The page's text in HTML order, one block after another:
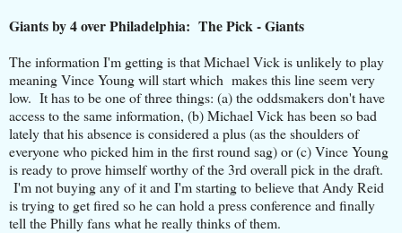
Giants by 4 over Philadelphia: The Pick - Giants
The information I'm getting is that Michael Vick is unlikely to play
meaning Vince Young will start which makes this line seem very
low. It has to be one of three things: (a) the oddsmakers don't have
access to the same information, (b) Michael Vick has been so bad
lately that his absence is considered a plus (as the shoulders of
everyone who picked him in the first round sag) or (c) Vince Young
is ready to prove himself worthy of the 3rd overall pick in the draft.
I'm not buying any of it and I'm starting to believe that Andy Reid
is trying to get fired so he can hold a press conference and finally
tell the Philly fans what he really thinks of them.